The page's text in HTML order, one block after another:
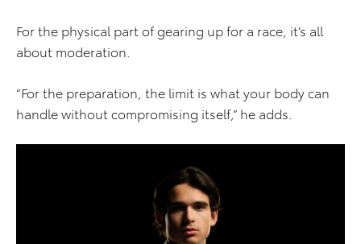
For the physical part of gearing up for a race, it’s all
about moderation.
“For the preparation, the limit is what your body can
handle without compromising itself,” he adds.